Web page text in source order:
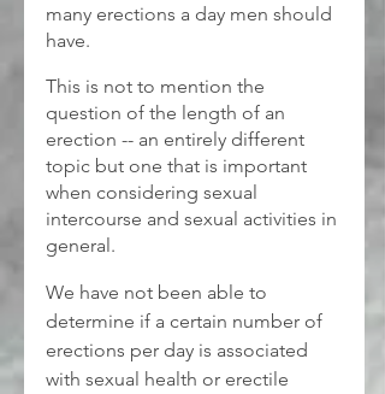
many erections a day men should
have.
This is not to mention the
question of the length of an
erection -- an entirely different
topic but one that is important
when considering sexual
intercourse and sexual activities in
general.
We have not been able to
determine if a certain number of
erections per day is associated
with sexual health or erectile